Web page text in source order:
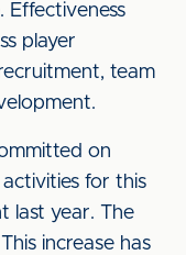
Effectiveness
player
team
on
for this
last year. The
increase has